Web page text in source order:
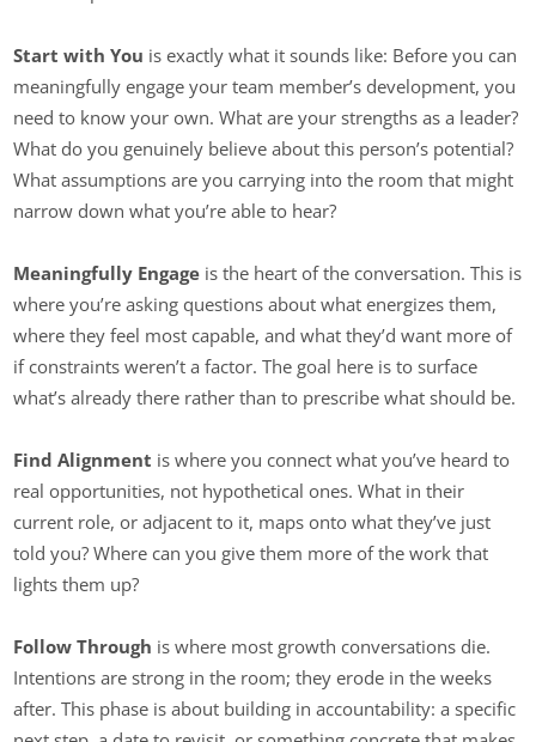
Start with You is exactly what it sounds like: Before you can
meaningfully engage your team member’s development, you
need to know your own. What are your strengths as a leader?
What do you genuinely believe about this person’s potential?
What assumptions are you carrying into the room that might
narrow down what you’re able to hear?
Meaningfully Engage is the heart of the conversation. This is
where you’re asking questions about what energizes them,
where they feel most capable, and what they’d want more of
if constraints weren’t a factor. The goal here is to surface
what’s already there rather than to prescribe what should be.
Find Alignment is where you connect what you’ve heard to
real opportunities, not hypothetical ones. What in their
current role, or adjacent to it, maps onto what they’ve just
told you? Where can you give them more of the work that
lights them up?
Follow Through is where most growth conversations die.
Intentions are strong in the room; they erode in the weeks
after. This phase is about building in accountability: a specific